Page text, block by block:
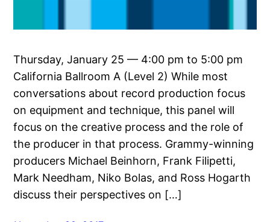
Thursday, January 25 — 4:00 pm to 5:00 pm
California Ballroom A (Level 2) While most
conversations about record production focus
on equipment and technique, this panel will
focus on the creative process and the role of
the producer in that process. Grammy-winning
producers Michael Beinhorn, Frank Filipetti,
Mark Needham, Niko Bolas, and Ross Hogarth
discuss their perspectives on […]